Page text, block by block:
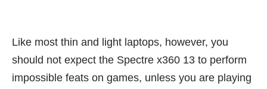
Like most thin and light laptops, however, you
should not expect the Spectre x360 13 to perform
impossible feats on games, unless you are playing